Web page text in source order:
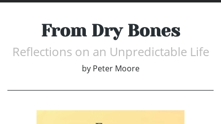
From Dry Bones
Reflections on an Unpredictable Life
by Peter Moore